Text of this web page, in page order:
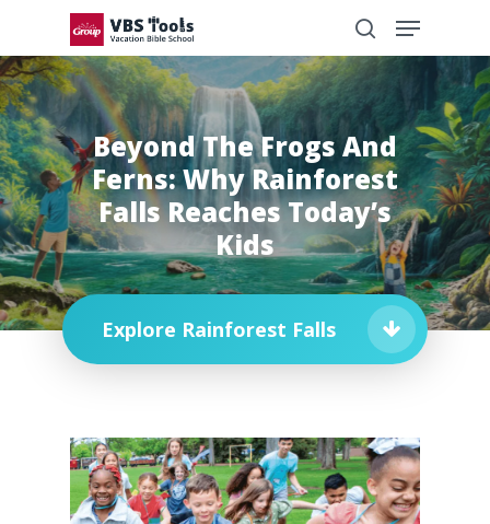
Beyond The Frogs And
Ferns: Why Rainforest
Falls Reaches Today’s
Kids
Explore Rainforest Falls